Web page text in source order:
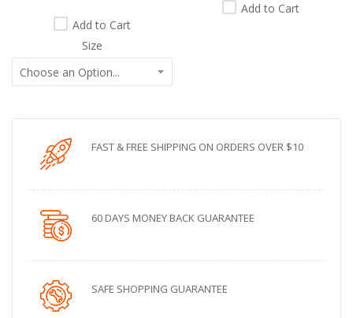
Add to Cart
Size
Add to Cart
FAST & FREE SHIPPING ON ORDERS OVER $10
60 DAYS MONEY BACK GUARANTEE
SAFE SHOPPING GUARANTEE